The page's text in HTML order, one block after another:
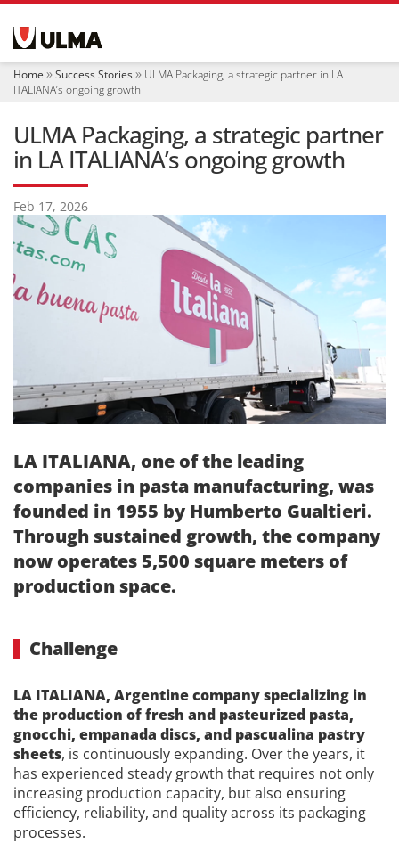
i
Home Success Stories
ULMA Packaging, a strategic partner in LA
ITALIANA’s ongoing growth
ULMA Packaging, a strategic partner
in LA ITALIANA’s ongoing growth
Feb 17, 2026
LA ITALIANA, one of the leading
companies in pasta manufacturing, was
founded in 1955 by Humberto Gualtieri.
Through sustained growth, the company
now operates 5,500 square meters of
production space.
Challenge
LA ITALIANA, Argentine company specializing in
the production of fresh and pasteurized pasta,
gnocchi, empanada discs, and pascualina pastry
sheets, is continuously expanding. Over the years, it
has experienced steady growth that requires not only
increasing production capacity, but also ensuring
efficiency, reliability, and quality across its packaging
processes.